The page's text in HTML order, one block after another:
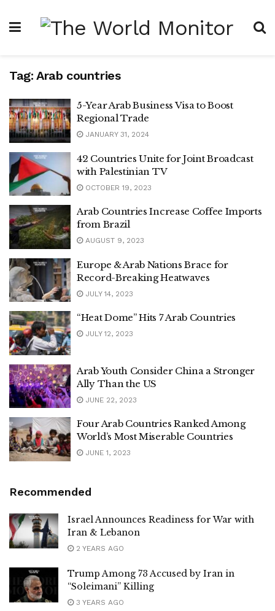
Tag: Arab countries
5-Year Arab Business Visa to Boost
Regional Trade
JANUARY 31, 2024
42 Countries Unite for Joint Broadcast
with Palestinian TV
OCTOBER 19, 2023
Arab Countries Increase Coffee Imports
from Brazil
AUGUST 9, 2023
Europe & Arab Nations Brace for
Record-Breaking Heatwaves
JULY 14, 2023
“Heat Dome” Hits 7 Arab Countries
JULY 12, 2023
Arab Youth Consider China a Stronger
Ally Than the US
JUNE 22, 2023
Four Arab Countries Ranked Among
World’s Most Miserable Countries
JUNE 1, 2023
Recommended
Israel Announces Readiness for War with
Iran & Lebanon
2 YEARS AGO
Trump Among 73 Accused by Iran in
“Soleimani” Killing
3 YEARS AGO